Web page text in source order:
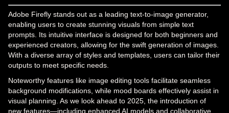
Adobe Firefly stands out as a leading text-to-image generator,
enabling users to create stunning visuals from simple text
prompts. Its intuitive interface is designed for both beginners and
experienced creators, allowing for the swift generation of images.
With a diverse array of styles and templates, users can tailor their
outputs to meet specific needs.
Noteworthy features like image editing tools facilitate seamless
background modifications, while mood boards effectively assist in
visual planning. As we look ahead to 2025, the introduction of
new features—including enhanced AI models and collaborative